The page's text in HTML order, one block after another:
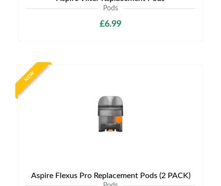
Pods
£6.99
NEW
Aspire Flexus Pro Replacement Pods (2 PACK)